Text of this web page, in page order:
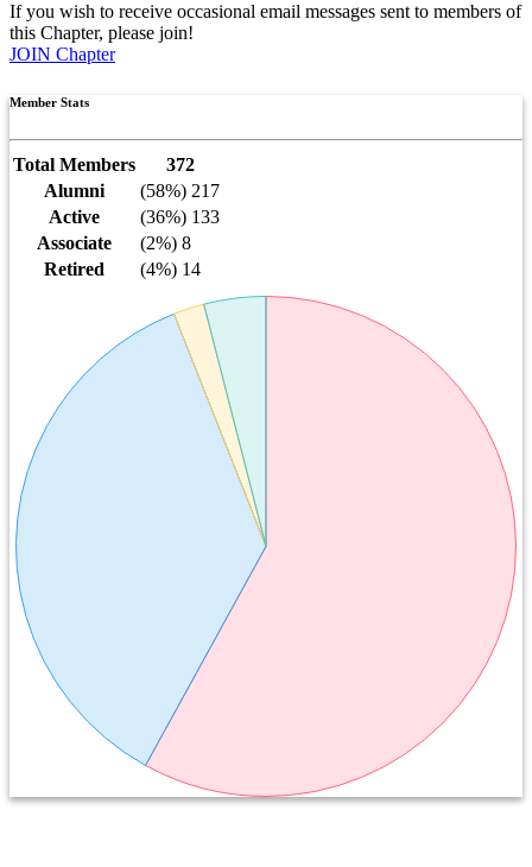
If you wish to receive occasional email messages sent to members of
this Chapter, please join!
JOIN Chapter
Member Stats
Total Members
372
Alumni
(58%) 217
Active
(36%) 133
Associate
(2%) 8
Retired
(4%) 14